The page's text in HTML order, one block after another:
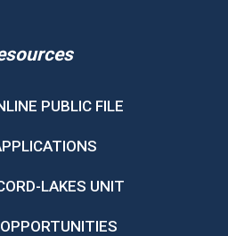
PUBLIC FILE
LAKES UNIT